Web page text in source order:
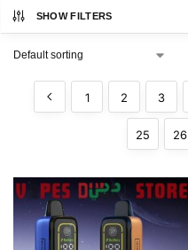
SHOW FILTERS
1 2 3
25 26